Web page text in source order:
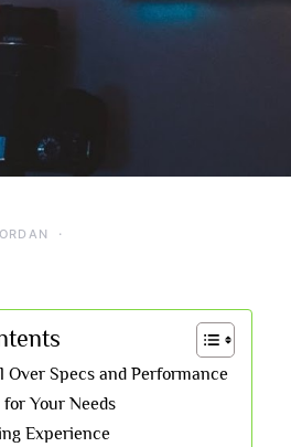
Over Specs and Performance
Your Needs
Experience